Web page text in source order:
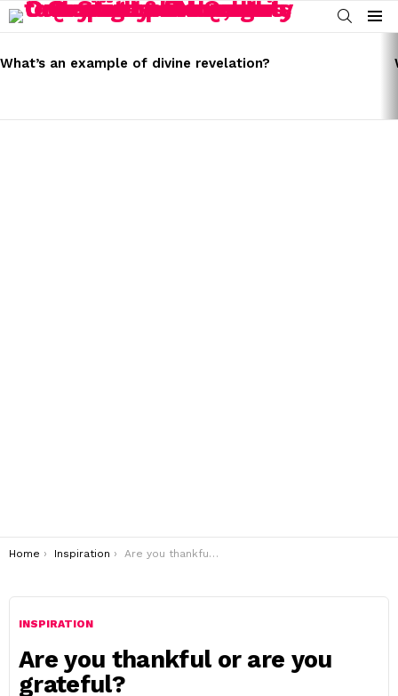
SEARCH
Menu
STORIES
What’s an example of divine revelation?
You are here:
Home Inspiration Are you thankful or are you grateful?
INSPIRATION
Are you thankful or are you
grateful?